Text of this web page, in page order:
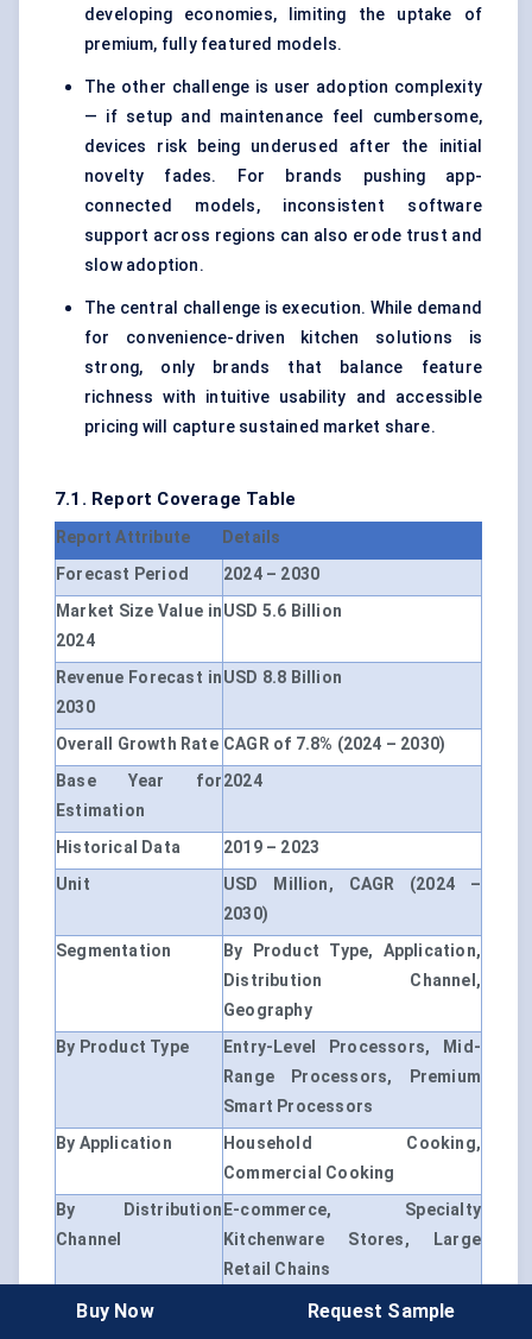
developing economies, limiting the uptake of
premium, fully featured models.
The other challenge is user adoption complexity
— if setup and maintenance feel cumbersome,
devices risk being underused after the initial
novelty fades. For brands pushing app-
connected models, inconsistent software
support across regions can also erode trust and
slow adoption.
The central challenge is execution. While demand
for convenience-driven kitchen solutions is
strong, only brands that balance feature
richness with intuitive usability and accessible
pricing will capture sustained market share.
7.1. Report Coverage Table
Report Attribute
Details
Forecast Period
2024 – 2030
Market Size Value in
2024
USD 5.6 Billion
Revenue Forecast in
2030
USD 8.8 Billion
Overall Growth Rate CAGR of 7.8% (2024 – 2030)
Base Year for
Estimation
2024
Historical Data
2019 – 2023
Unit
USD Million, CAGR (2024 –
2030)
Segmentation
By Product Type, Application,
Distribution Channel,
Geography
By Product Type
Entry-Level Processors, Mid-
Range Processors, Premium
Smart Processors
By Application
Household Cooking,
Commercial Cooking
By Distribution
Channel
E-commerce, Specialty
Kitchenware Stores, Large
Retail Chains
By Region
North America, Europe, Asia-
Buy Now Request Sample